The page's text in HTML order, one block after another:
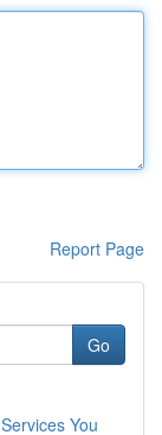
Report Page
Go
You